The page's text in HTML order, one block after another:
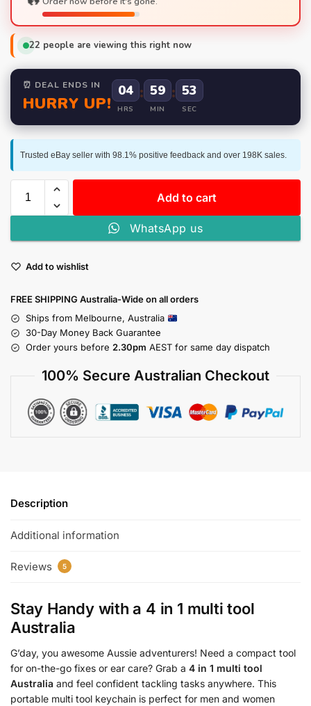
22 people are viewing this right now
⏰ DEAL ENDS IN
HURRY UP!
04
HRS
: 59
MIN
: 52
SEC
Trusted eBay seller with 98.1% positive feedback and over 198K sales.
Add to cart
WhatsApp us
Add to wishlist
FREE SHIPPING Australia-Wide on all orders
Ships from Melbourne, Australia
30-Day Money Back Guarantee
Order yours before 2.30pm AEST for same day dispatch
100% Secure Australian Checkout
Description
Additional information
Reviews 5
Stay Handy with a 4 in 1 multi tool
Australia
G’day, you awesome Aussie adventurers! Need a compact tool
for on-the-go fixes or ear care? Grab a 4 in 1 multi tool
Australia and feel confident tackling tasks anywhere. This
portable multi tool keychain is perfect for men and women